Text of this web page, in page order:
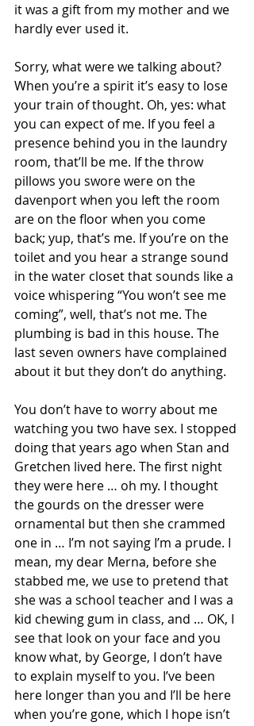
it was a gift from my mother and we
hardly ever used it.
Sorry, what were we talking about?
When you’re a spirit it’s easy to lose
your train of thought. Oh, yes: what
you can expect of me. If you feel a
presence behind you in the laundry
room, that’ll be me. If the throw
pillows you swore were on the
davenport when you left the room
are on the floor when you come
back; yup, that’s me. If you’re on the
toilet and you hear a strange sound
in the water closet that sounds like a
voice whispering “You won’t see me
coming”, well, that’s not me. The
plumbing is bad in this house. The
last seven owners have complained
about it but they don’t do anything.
You don’t have to worry about me
watching you two have sex. I stopped
doing that years ago when Stan and
Gretchen lived here. The first night
they were here … oh my. I thought
the gourds on the dresser were
ornamental but then she crammed
one in … I’m not saying I’m a prude. I
mean, my dear Merna, before she
stabbed me, we use to pretend that
she was a school teacher and I was a
kid chewing gum in class, and … OK, I
see that look on your face and you
know what, by George, I don’t have
to explain myself to you. I’ve been
here longer than you and I’ll be here
when you’re gone, which I hope isn’t